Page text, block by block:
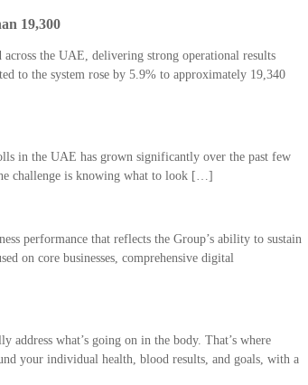
19,300
the UAE, delivering strong operational results
to the system rose by 5.9% to approximately 19,340
in the UAE has grown significantly over the past few
challenge is knowing what to look […]
performance that reflects the Group’s ability to sustain
on core businesses, comprehensive digital
what’s going on in the body. That’s where
your individual health, blood results, and goals, with a